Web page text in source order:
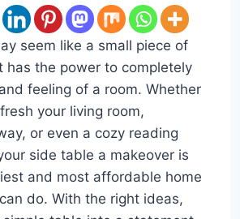
seem like a small piece of
has the power to completely
feeling of a room. Whether
your living room,
or even a cozy reading
side table a makeover is
and most affordable home
do. With the right ideas,